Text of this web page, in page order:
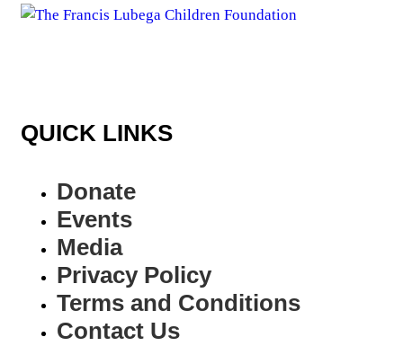
QUICK LINKS
Donate
Events
Media
Privacy Policy
Terms and Conditions
Contact Us